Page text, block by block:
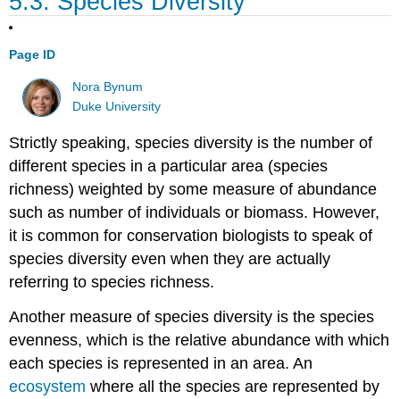
Page ID
Nora Bynum
Duke University
Strictly speaking, species diversity is the number of
different species in a particular area (species
richness) weighted by some measure of abundance
such as number of individuals or biomass. However,
it is common for conservation biologists to speak of
species diversity even when they are actually
referring to species richness.
Another measure of species diversity is the species
evenness, which is the relative abundance with which
each species is represented in an area. An
ecosystem where all the species are represented by